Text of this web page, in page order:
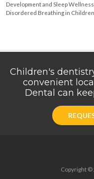
Development and Sleep
Disordered Breathing in Children.
Children's
convenient
Dental can
Copyright ©